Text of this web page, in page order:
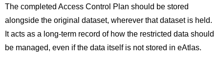
The completed Access Control Plan should be stored
alongside the original dataset, wherever that dataset is held.
It acts as a long-term record of how the restricted data should
be managed, even if the data itself is not stored in eAtlas.